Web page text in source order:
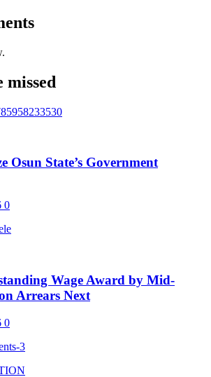
missed
Osun State’s Government
0
Wage Award by Mid-
Arrears Next
0